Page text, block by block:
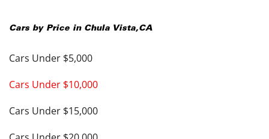
Cars by Price in Chula Vista,CA
Cars Under $5,000
Cars Under $10,000
Cars Under $15,000